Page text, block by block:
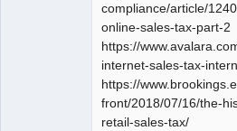
compliance/article/
online-sales-tax-part-2
https://
internet-sales-tax-
https://
front/2018/07/16/the-
retail-sales-tax/